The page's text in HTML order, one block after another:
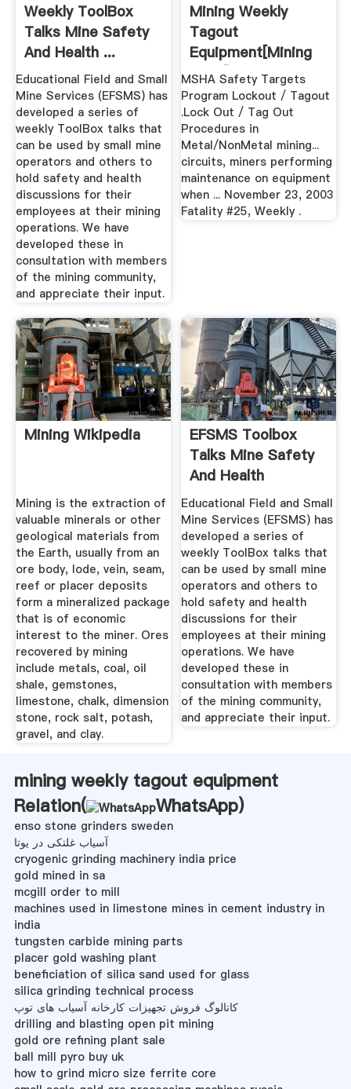
Weekly ToolBox
Talks Mine Safety
And Health ...
Educational Field and Small
Mine Services (EFSMS) has
developed a series of
weekly ToolBox talks that
can be used by small mine
operators and others to
hold safety and health
discussions for their
employees at their mining
operations. We have
developed these in
consultation with members
of the mining community,
and appreciate their input.
Mining Weekly
Tagout
Equipment[mining
Plant]
MSHA Safety Targets
Program Lockout / Tagout
.Lock Out / Tag Out
Procedures in
Metal/NonMetal mining...
circuits, miners performing
maintenance on equipment
when ... November 23, 2003
Fatality #25, Weekly .
Mining Wikipedia
Mining is the extraction of
valuable minerals or other
geological materials from
the Earth, usually from an
ore body, lode, vein, seam,
reef or placer deposits
form a mineralized package
that is of economic
interest to the miner. Ores
recovered by mining
include metals, coal, oil
shale, gemstones,
limestone, chalk, dimension
stone, rock salt, potash,
gravel, and clay.
EFSMS Toolbox
Talks Mine Safety
And Health
Administration
Educational Field and Small
Mine Services (EFSMS) has
developed a series of
weekly ToolBox talks that
can be used by small mine
operators and others to
hold safety and health
discussions for their
employees at their mining
operations. We have
developed these in
consultation with members
of the mining community,
and appreciate their input.
mining weekly tagout equipment
Relation(
WhatsApp)
enso stone grinders sweden
آسیاب غلتکی در یوتا
cryogenic grinding machinery india price
gold mined in sa
mcgill order to mill
machines used in limestone mines in cement industry in
india
tungsten carbide mining parts
placer gold washing plant
beneficiation of silica sand used for glass
silica grinding technical process
کاتالوگ فروش تجهیزات کارخانه آسیاب های توپ
drilling and blasting open pit mining
gold ore refining plant sale
ball mill pyro buy uk
how to grind micro size ferrite core